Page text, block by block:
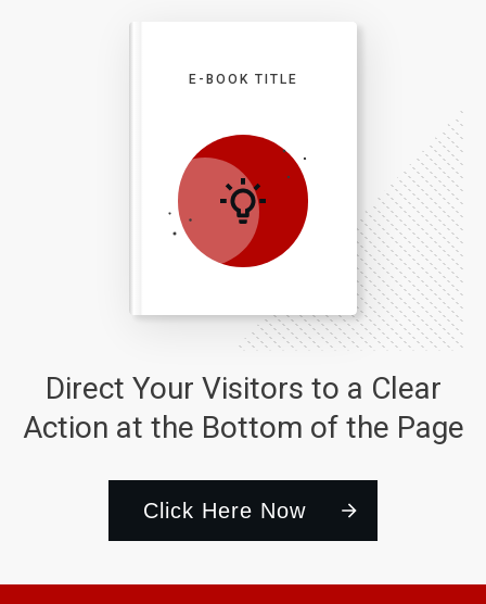
Direct Your Visitors to a Clear
Action at the Bottom of the Page
Click Here Now
E-BOOK TITLE